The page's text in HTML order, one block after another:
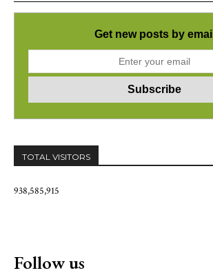
Get new posts by email
TOTAL VISITORS
938,585,915
Follow us